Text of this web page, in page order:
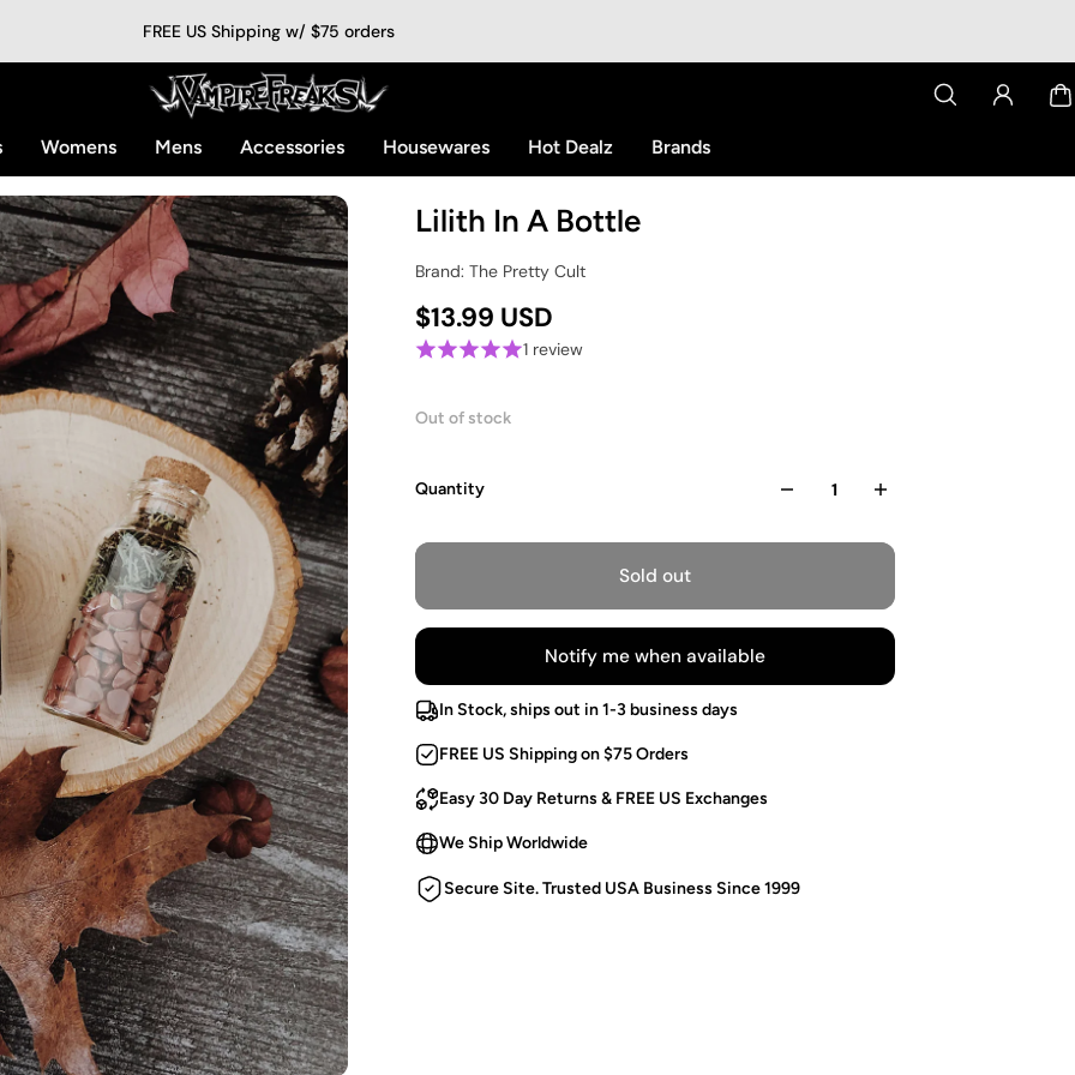
FREE US Shipping w/ $75 orders
Womens Mens Accessories Housewares Hot Dealz Brands
Lilith In A Bottle
Brand: The Pretty Cult
$13.99 USD
1 review
Out of stock
Quantity
Sold out
Notify me when available
In Stock, ships out in 1-3 business days
FREE US Shipping on $75 Orders
Easy 30 Day Returns & FREE US Exchanges
We Ship Worldwide
Secure Site. Trusted USA Business Since 1999